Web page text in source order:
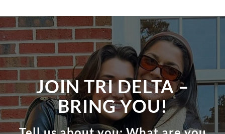
JOIN TRI DELTA –
BRING YOU!